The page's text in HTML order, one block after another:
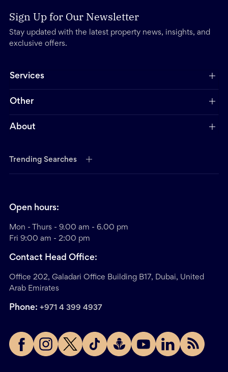
Sign Up for Our Newsletter
Stay updated with the latest property news, insights, and
exclusive offers.
Services
Other
About
Trending Searches
Open hours:
Mon - Thurs - 9.00 am - 6.00 pm
Fri 9:00 am - 2:00 pm
Contact Head Office:
Office 202, Galadari Office Building B17, Dubai, United
Arab Emirates
Phone: +971 4 399 4937